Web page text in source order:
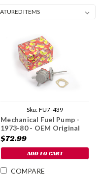
Sku: FU7-439
Mechanical Fuel Pump -
1973-80 - OEM Original
$72.99
ADD TO CART
COMPARE